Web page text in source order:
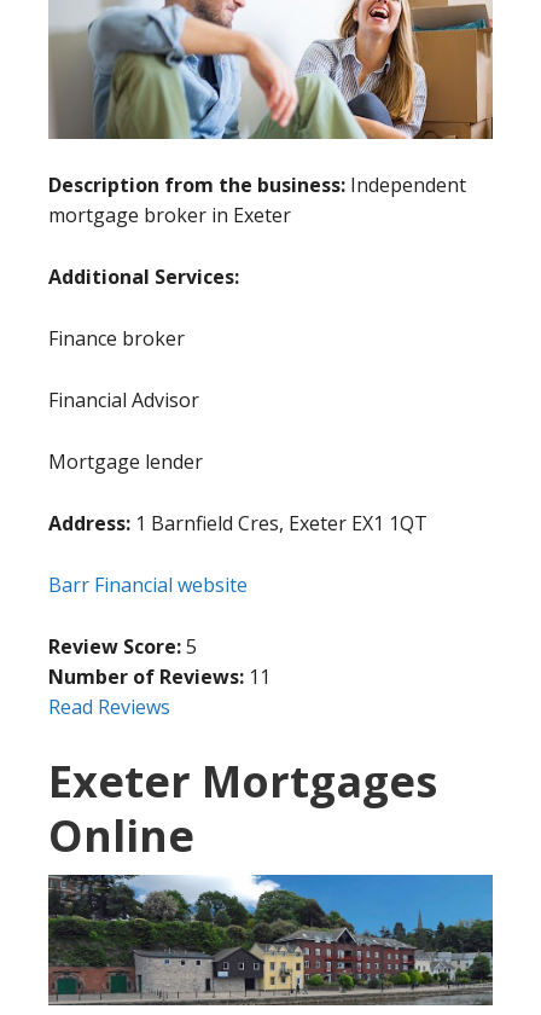
Description from the business: Independent
mortgage broker in Exeter
Additional Services:
Finance broker
Financial Advisor
Mortgage lender
Address: 1 Barnfield Cres, Exeter EX1 1QT
Barr Financial website
Review Score:5
Number of Reviews: 11
Read Reviews
Exeter Mortgages
Online